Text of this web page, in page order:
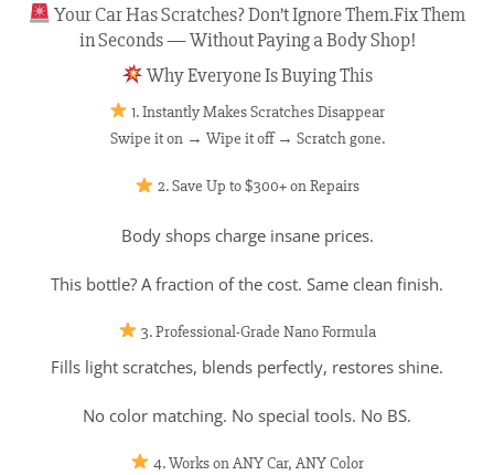
Your Car Has Scratches? Don’t Ignore Them.Fix Them
in Seconds — Without Paying a Body Shop!
Why Everyone Is Buying This
1. Instantly Makes Scratches Disappear
Swipe it on → Wipe it off → Scratch gone.
2. Save Up to $300+ on Repairs
Body shops charge insane prices.
This bottle? A fraction of the cost. Same clean finish.
3. Professional-Grade Nano Formula
Fills light scratches, blends perfectly, restores shine.
No color matching. No special tools. No BS.
4. Works on ANY Car, ANY Color